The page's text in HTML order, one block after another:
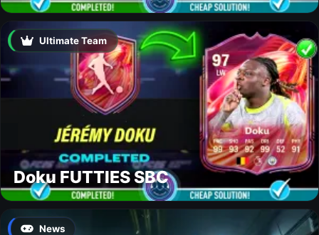
Ultimate Team
Doku FUTTIES SBC
News